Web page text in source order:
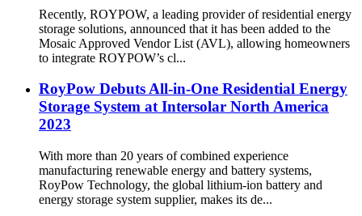
Recently, ROYPOW, a leading provider of residential energy
storage solutions, announced that it has been added to the
Mosaic Approved Vendor List (AVL), allowing homeowners
to integrate ROYPOW’s cl...
RoyPow Debuts All-in-One Residential Energy
Storage System at Intersolar North America
2023
With more than 20 years of combined experience
manufacturing renewable energy and battery systems,
RoyPow Technology, the global lithium-ion battery and
energy storage system supplier, makes its de...